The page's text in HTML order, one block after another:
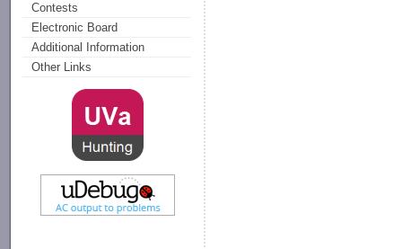
Contests
Electronic Board
Additional Information
Other Links